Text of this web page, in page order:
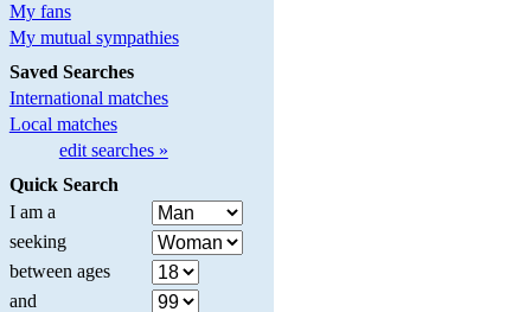
My fans
My mutual sympathies
Saved Searches
International matches
Local matches
edit searches »
Quick Search
I am a
seeking
between ages
and